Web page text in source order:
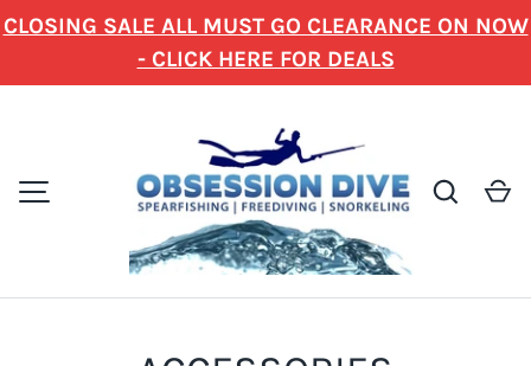
SKIP TO CONTENT
CLOSING SALE ALL MUST GO CLEARANCE ON NOW
- CLICK HERE FOR DEALS
Search